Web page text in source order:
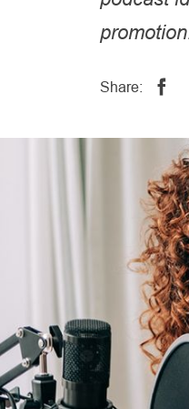
Share: